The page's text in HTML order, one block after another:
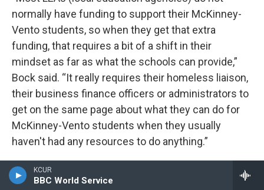
KCUR
BBC World Service
normally have funding to support their McKinney-
Vento students, so when they get that extra
funding, that requires a bit of a shift in their
mindset as far as what the schools can provide,”
Bock said. “It really requires their homeless liaison,
their business finance officers or administrators to
get on the same page about what they can do for
McKinney-Vento students when they usually
haven't had any resources to do anything.”
As of Sept. 1, there was still roughly $380 million of
the one time funding to be spent across the